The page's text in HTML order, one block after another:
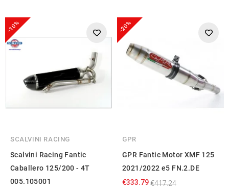
-10%
SCALVINI RACING
Scalvini Racing Fantic
Caballero 125/200 - 4T
005.105001
-20%
GPR
GPR Fantic Motor XMF 125
2021/2022 e5 FN.2.DE
€333.79€417.24